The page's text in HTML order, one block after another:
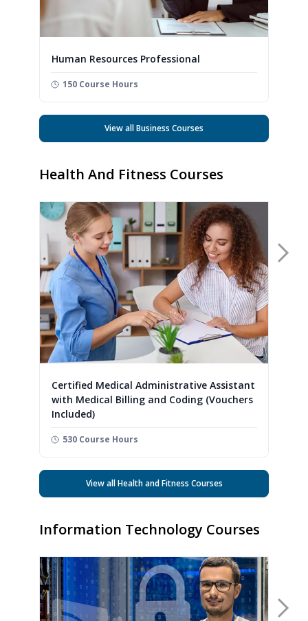
Human Resources Professional
150 Course Hours
View all Business Courses
Health And Fitness Courses
Certified Medical Administrative Assistant
with Medical Billing and Coding (Vouchers
Included)
530 Course Hours
View all Health and Fitness Courses
Information Technology Courses